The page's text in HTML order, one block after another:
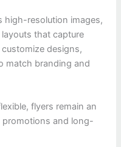
high-resolution images,
that capture
designs,
match branding and
flyers remain an
and long-